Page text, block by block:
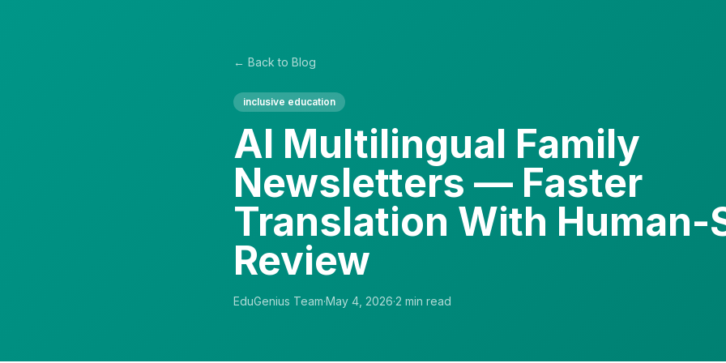
← Back to Blog
inclusive education
AI Multilingual Family
Newsletters — Faster
Translation With Human-
Review
EduGenius Team·May 4, 2026·2 min read